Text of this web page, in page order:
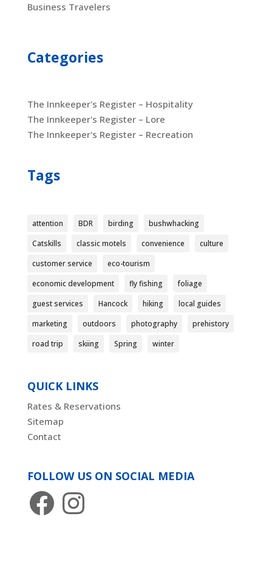
Business Travelers
Categories
The Innkeeper's Register – Hospitality
The Innkeeper's Register – Lore
The Innkeeper's Register – Recreation
Tags
attention BDR birding
bushwhacking
Catskills
classic motels convenience
culture
customer service
eco-tourism
economic development
fly fishing
foliage
guest services
Hancock hiking
local guides
marketing
outdoors photography
prehistory
road trip
skiing Spring winter
QUICK LINKS
Rates & Reservations
Sitemap
Contact
FOLLOW US ON SOCIAL MEDIA
FacebookInstagram